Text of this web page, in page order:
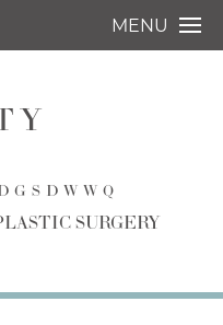
MENU
SURGERY